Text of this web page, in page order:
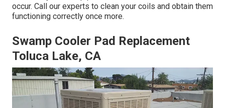
occur. Call our experts to clean your coils and obtain them
functioning correctly once more.
Swamp Cooler Pad Replacement
Toluca Lake, CA